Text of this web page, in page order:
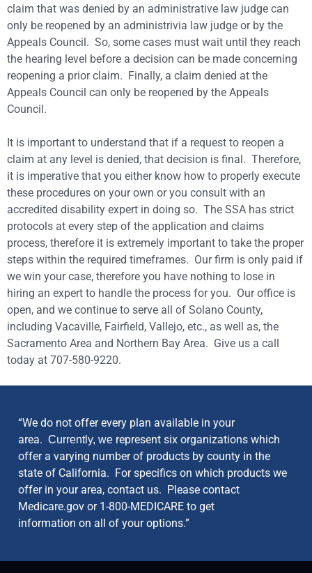
claim that was denied by an administrative law judge can
only be reopened by an administrivia law judge or by the
Appeals Council. So, some cases must wait until they reach
the hearing level before a decision can be made concerning
reopening a prior claim. Finally, a claim denied at the
Appeals Council can only be reopened by the Appeals
Council.
It is important to understand that if a request to reopen a
claim at any level is denied, that decision is final. Therefore,
it is imperative that you either know how to properly execute
these procedures on your own or you consult with an
accredited disability expert in doing so. The SSA has strict
protocols at every step of the application and claims
process, therefore it is extremely important to take the proper
steps within the required timeframes. Our firm is only paid if
we win your case, therefore you have nothing to lose in
hiring an expert to handle the process for you. Our office is
open, and we continue to serve all of Solano County,
including Vacaville, Fairfield, Vallejo, etc., as well as, the
Sacramento Area and Northern Bay Area. Give us a call
today at 707-580-9220.
“We do not offer every plan available in your
area. Currently, we represent six organizations which
offer a varying number of products by county in the
state of California. For specifics on which products we
offer in your area, contact us. Please contact
Medicare.gov or 1-800-MEDICARE to get
information on all of your options.”